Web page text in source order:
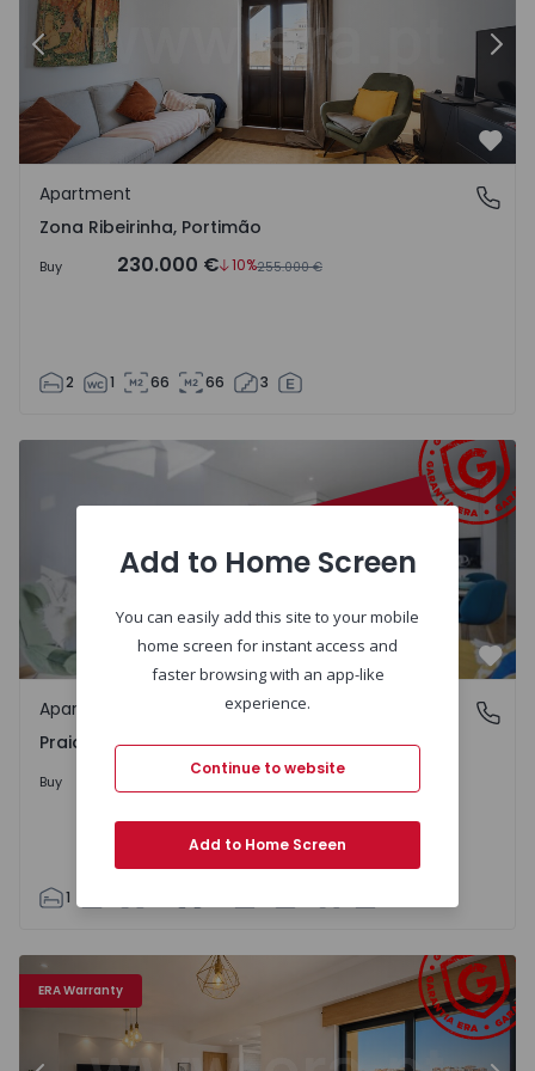
Previous
Zona Ribeirinha, Portimão
Apartment
Zona Ribeirinha, Portimão
Buy 230.000 € 10%255.000 €
2 1 66 66 3
Apartment T1 Portimão, Praia da Rocha - 1558680 - 6
Praia da Rocha, Portimão
Apartment
Praia da Rocha, Portimão
Buy 370.000 €
1
ERA Warranty
Apartment T2 Portimão - 1557893 - 15
Add to Home Screen
You can easily add this site to your mobile
home screen for instant access and
faster browsing with an app-like
experience.
Continue to website
Add to Home Screen